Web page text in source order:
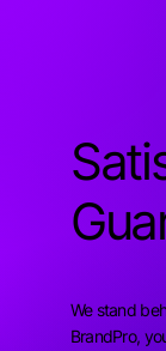
We stand
BrandPro,